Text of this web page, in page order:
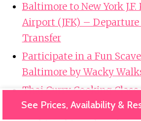
Baltimore to New York J.F.
Airport (JFK) –
Transfer
Participate in a Fun
Baltimore by Wacky
Thai Curry Cooking
Chef in Baltimore
See Prices, Availability &